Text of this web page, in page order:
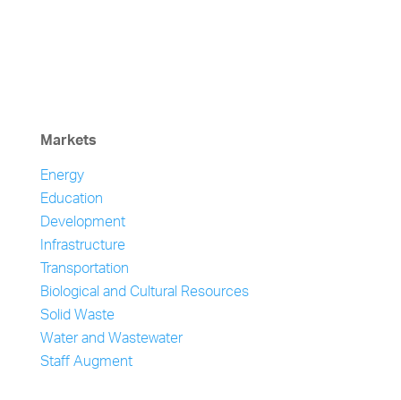
Markets
Energy
Education
Development
Infrastructure
Transportation
Biological and Cultural Resources
Solid Waste
Water and Wastewater
Staff Augment